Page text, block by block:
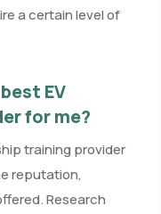
a certain level of
EV
for me?
training provider
reputation,
Research